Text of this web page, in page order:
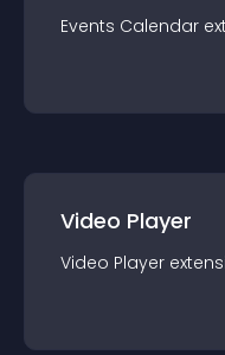
Events Calendar
Video Player
Video Player